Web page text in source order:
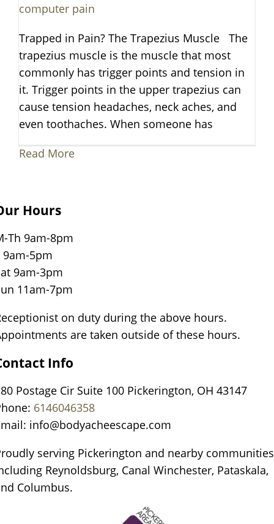
computer pain
Trapped in Pain? The Trapezius Muscle The
trapezius muscle is the muscle that most
commonly has trigger points and tension in
it. Trigger points in the upper trapezius can
cause tension headaches, neck aches, and
even toothaches. When someone has
Read More
Hours
Th 9am-8pm
9am-5pm
9am-3pm
11am-7pm
on duty during the above hours.
are taken outside of these hours.
Info
Postage Cir Suite 100 Pickerington, OH 43147
6146046358
info@bodyacheescape.com
serving Pickerington and nearby
Reynoldsburg, Canal Winchester, Pataskala,
Columbus.